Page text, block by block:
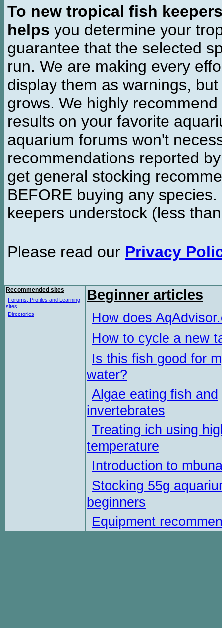
To new tropical fish keepers
helps you determine your
guarantee that the selected
run. We are making every
display them as warnings,
grows. We highly
results on your favorite
aquarium forums won't
recommendations reported
get general stocking
BEFORE buying any
keepers understock (less
Please read our Privacy
Recommended sites
Forums, Profiles and Learning
sites
Directories
Beginner articles
How does
How to cycle a new
Is this fish good for
water?
Algae eating fish and
invertebrates
Treating ich using
temperature
Introduction to
Stocking 55g
beginners
Equipment